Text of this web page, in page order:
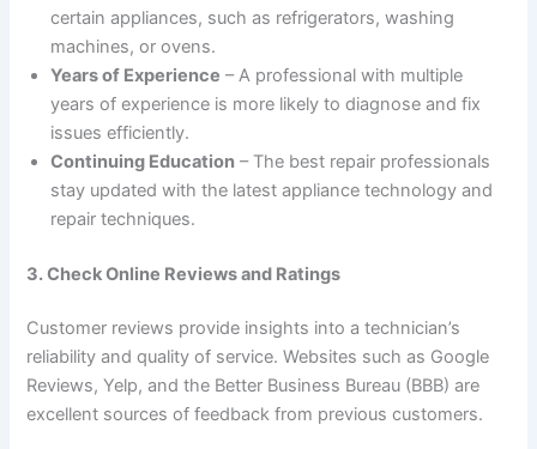
certain appliances, such as refrigerators, washing
machines, or ovens.
Years of Experience – A professional with multiple
years of experience is more likely to diagnose and fix
issues efficiently.
Continuing Education – The best repair professionals
stay updated with the latest appliance technology and
repair techniques.
3. Check Online Reviews and Ratings
Customer reviews provide insights into a technician’s
reliability and quality of service. Websites such as Google
Reviews, Yelp, and the Better Business Bureau (BBB) are
excellent sources of feedback from previous customers.